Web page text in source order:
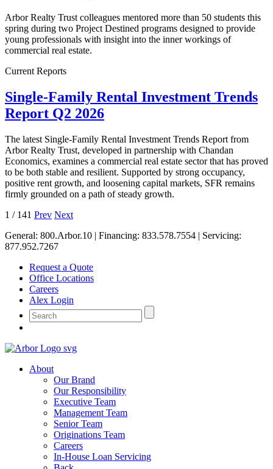
Arbor Realty Trust colleagues mentored more than 50 students this
spring during two Project Destined programs designed to provide
young professionals with insight into the inner workings of
commercial real estate.
Current Reports
Single-Family Rental Investment Trends
Report Q2 2026
The latest Single-Family Rental Investment Trends Report from
Arbor Realty Trust, developed in partnership with Chandan
Economics, examines a commercial real estate sector that has proved
to be both stable and resilient. Supported by strong occupancy,
positive rent growth, and loosening capital markets, SFR remains
firmly grounded on a path of steady growth.
1 / 141 Prev Next
General: 800.Arbor.10 | Financing: 833.578.7554 | Servicing:
877.952.7267
Request a Quote
Office Locations
Careers
Alex Login
About
Our Brand
Our Responsibility
Executive Team
Management Team
Senior Team
Originations Team
Careers
In-House Loan Servicing